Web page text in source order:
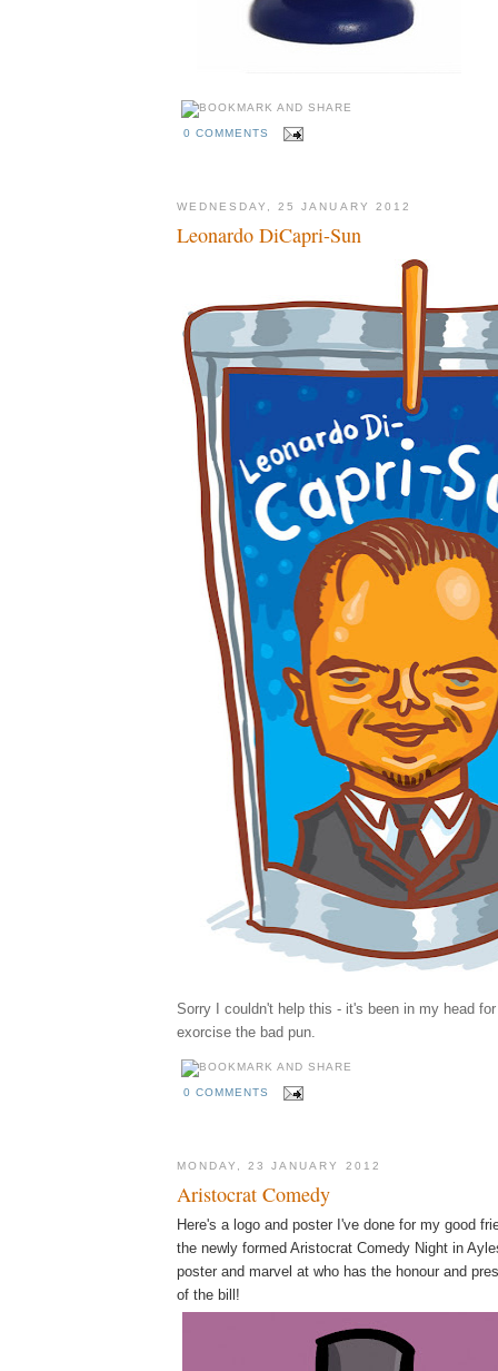
0 COMMENTS
WEDNESDAY, 25 JANUARY 2012
Leonardo DiCapri-Sun
Sorry I couldn't help this - it's been in my head
exorcise the bad pun.
0 COMMENTS
MONDAY, 23 JANUARY 2012
Aristocrat Comedy
Here's a logo and poster I've done for my good
the newly formed Aristocrat Comedy Night in
poster and marvel at who has the honour and
of the bill!